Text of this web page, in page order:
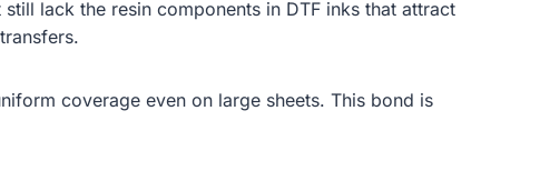
lack the resin components in DTF inks that attract
coverage even on large sheets. This bond is